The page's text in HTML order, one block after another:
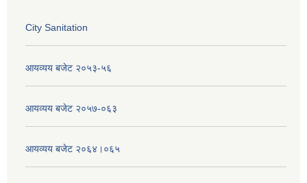
City Sanitation
आयव्यय बजेट २०५३-५६
आयव्यय बजेट २०५७-०६३
आयव्यय बजेट २०६४।०६५